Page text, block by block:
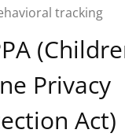
tracking
Privacy
Act)